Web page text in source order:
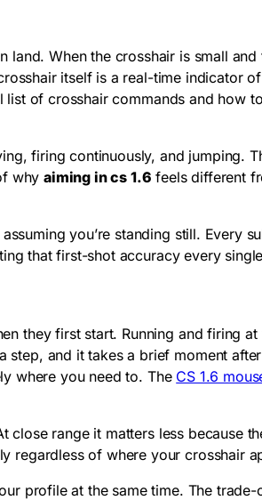
When the crosshair is small
itself is a real-time indicator
of crosshair commands and how
firing continuously, and jumping.
whyaiming in cs 1.6 feels different
you’re standing still. Every
that first-shot accuracy every
they first start. Running and firing
and it takes a brief moment
where you need to. The CS 1.6
range it matters less because
regardless of where your crosshair
profile at the same time. The